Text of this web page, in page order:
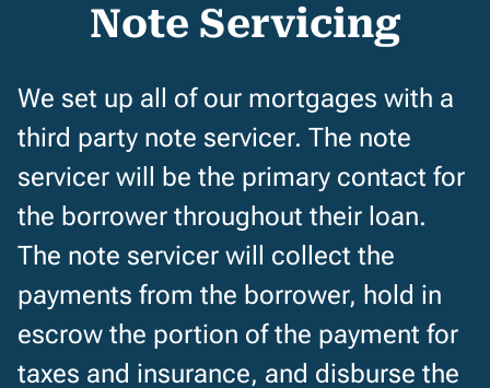
Note Servicing
We set up all of our mortgages with a
third party note servicer. The note
servicer will be the primary contact for
the borrower throughout their loan.
The note servicer will collect the
payments from the borrower, hold in
escrow the portion of the payment for
taxes and insurance, and disburse the